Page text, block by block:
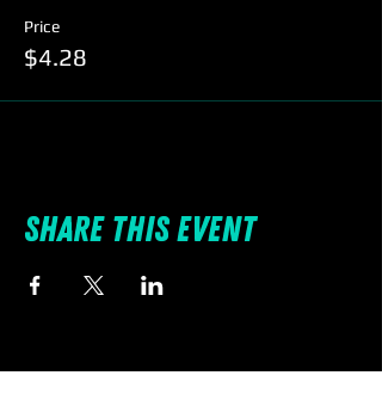
Price
$4.28
Share this event